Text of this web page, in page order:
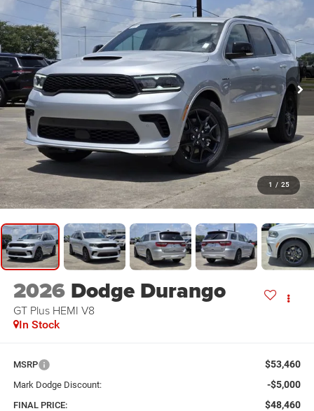
1 / 25
2026 Dodge Durango
GT Plus HEMI V8
In Stock
MSRP $53,460
Mark Dodge Discount: -$5,000
FINAL PRICE: $48,460